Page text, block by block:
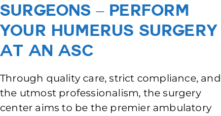
Surgeons – Perform
Your Humerus Surgery
at an ASC
Through quality care, strict compliance, and
the utmost professionalism, the surgery
center aims to be the premier ambulatory